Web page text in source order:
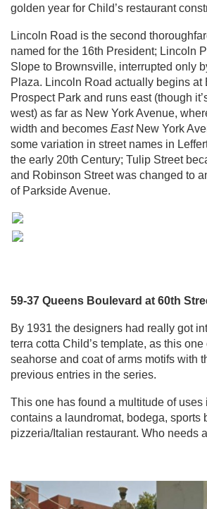
golden year for Child’s restaurant
Lincoln Road is the second
named for the 16th President; Lincoln
Slope to Brownsville, interrupted only
Plaza. Lincoln Road actually begins at
Prospect Park and runs east (though
west) as far as New York Avenue,
width and becomes EastNew York
some variation in street names in
the early 20th Century; Tulip Street
and Robinson Street was changed to
of Parkside Avenue.
59-37 Queens Boulevard at 60th
By 1931 the designers had really got
terra cotta Child’s template, as this
seahorse and coat of arms motifs with
previous entries in the series.
This one has found a multitude of uses
contains a laundromat, bodega, sports
pizzeria/Italian restaurant. Who needs